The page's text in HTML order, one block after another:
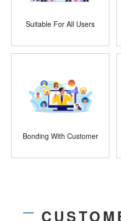
Suitable For All Users
Bonding With Customer